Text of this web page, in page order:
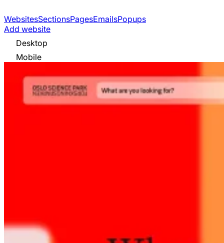
WebsitesSectionsPagesEmailsPopups
Add website
Desktop
Mobile